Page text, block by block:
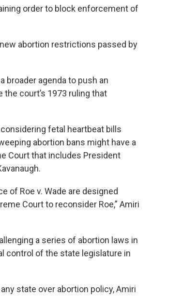
order to block enforcement of
abortion restrictions passed by
broader agenda to push an
the court’s 1973 ruling that
fetal heartbeat bills
abortion bans might have a
Court that includes President
of Roe v. Wade are designed
Court to reconsider Roe,” Amiri
a series of abortion laws in
control of the state legislature in
state over abortion policy, Amiri